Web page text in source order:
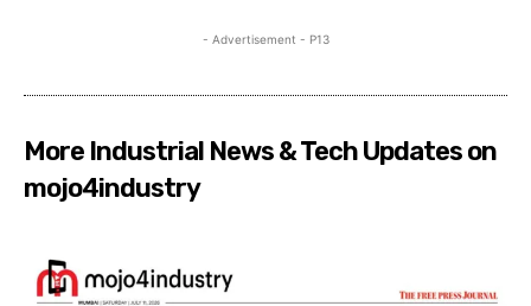
- Advertisement - P13
More Industrial News & Tech Updates on
mojo4industry